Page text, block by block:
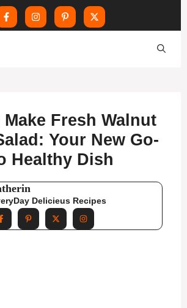
Fresh Walnut
Your New Go-
Healthy Dish
Delicieus Recipes